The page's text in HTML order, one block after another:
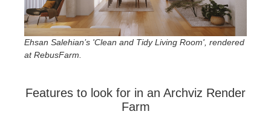
Ehsan Salehian’s 'Clean and Tidy Living Room', rendered
at RebusFarm.
Features to look for in an Archviz Render
Farm